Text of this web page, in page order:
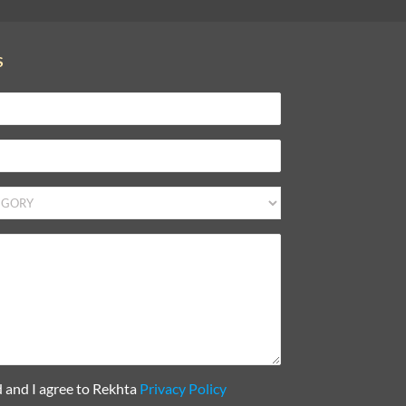
and I agree to Rekhta Privacy Policy